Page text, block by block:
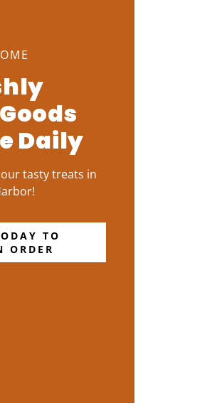
Daily
tasty treats in
TO
ORDER